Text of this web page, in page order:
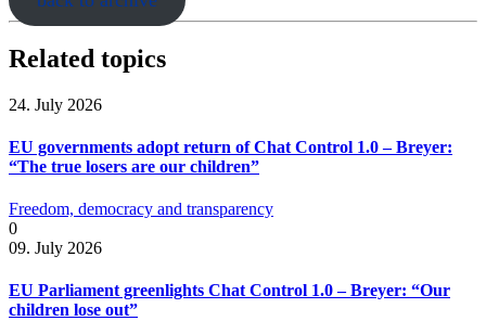
Related topics
24. July 2026
EU governments adopt return of Chat Control 1.0 – Breyer:
“The true losers are our children”
Freedom, democracy and transparency
0
09. July 2026
EU Parliament greenlights Chat Control 1.0 – Breyer: “Our
children lose out”